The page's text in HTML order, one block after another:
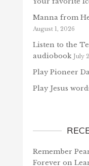
Manna from
August 1, 2026
Listen to the
audiobook July
Play Pioneer
Play Jesus
Remember
Forever on